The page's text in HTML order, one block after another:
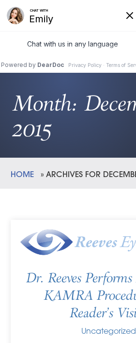
Month:
2015
HOME »ARCHIVES FOR
Dr. Reeves
KAMRA
Reader’s
Uncategorized